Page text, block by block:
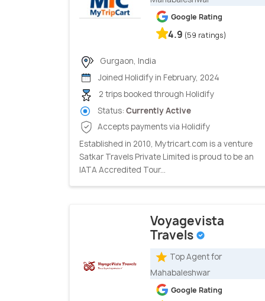
Google Rating
4.9 (59 ratings)
Gurgaon, India
Joined Holidify in February, 2024
2 trips booked through Holidify
Status: Currently Active
Accepts payments via Holidify
Established in 2010, Mytricart.com is a venture
Satkar Travels Private Limited is proud to be an
IATA Accredited Tour...
Voyagevista
Travels
Top Agent for
Mahabaleshwar
Google Rating